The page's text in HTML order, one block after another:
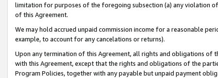
limitation for purposes of the foregoing subsection (a) any violation
of this Agreement.
We may hold accrued unpaid commission income for a reasonable
example, to account for any cancelations or returns).
Upon any termination of this Agreement, all rights and obligations of
with this Agreement, except that the rights and obligations of the
Program Policies, together with any payable but unpaid payment